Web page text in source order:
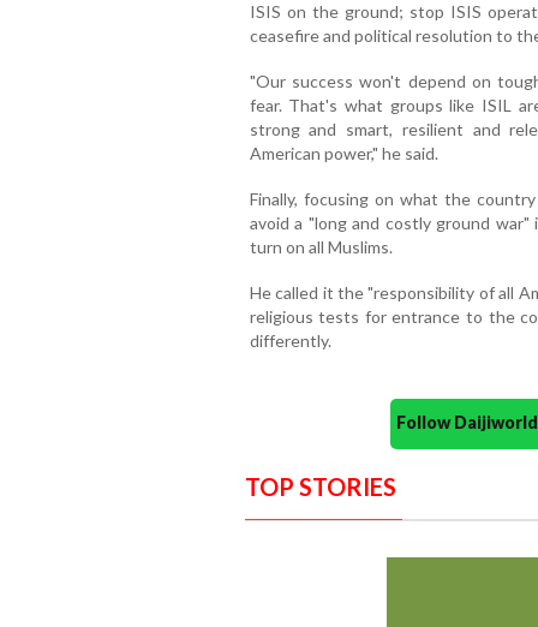
ISIS on the ground; stop ISIS
ceasefire and political resolution to
"Our success won't depend on
fear. That's what groups like ISIL
strong and smart, resilient and
American power," he said.
Finally, focusing on what the
avoid a "long and costly ground
turn on all Muslims.
He called it the "responsibility of all
religious tests for entrance to the
differently.
Follow
TOP STORIES